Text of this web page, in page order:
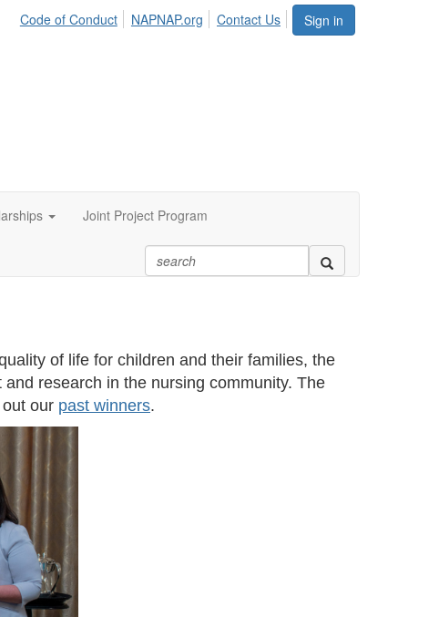
Sign in
Code of Conduct NAPNAP.org Contact Us
Joint Project Program
of life for children and their families, the
research in the nursing community. The
our past winners.